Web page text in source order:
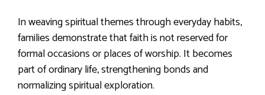
In weaving spiritual themes through everyday habits,
families demonstrate that faith is not reserved for
formal occasions or places of worship. It becomes
part of ordinary life, strengthening bonds and
normalizing spiritual exploration.